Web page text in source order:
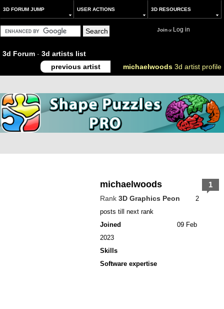
3D FORUM JUMP USER ACTIONS 3D RESOURCES
Joinor Log in
3d Forum - 3d artists list
previous artist
michaelwoods 3d artist profile
michaelwoods
Rank 3D Graphics Peon
2
posts till next rank
Joined
09 Feb
2023
Skills
Software expertise
1